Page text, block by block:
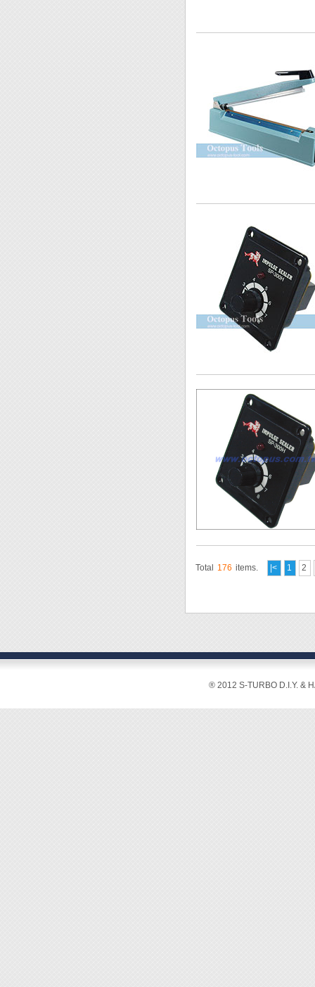
Total 176 items. |< 1 2
® 2012 S-TURBO D.I.Y. &